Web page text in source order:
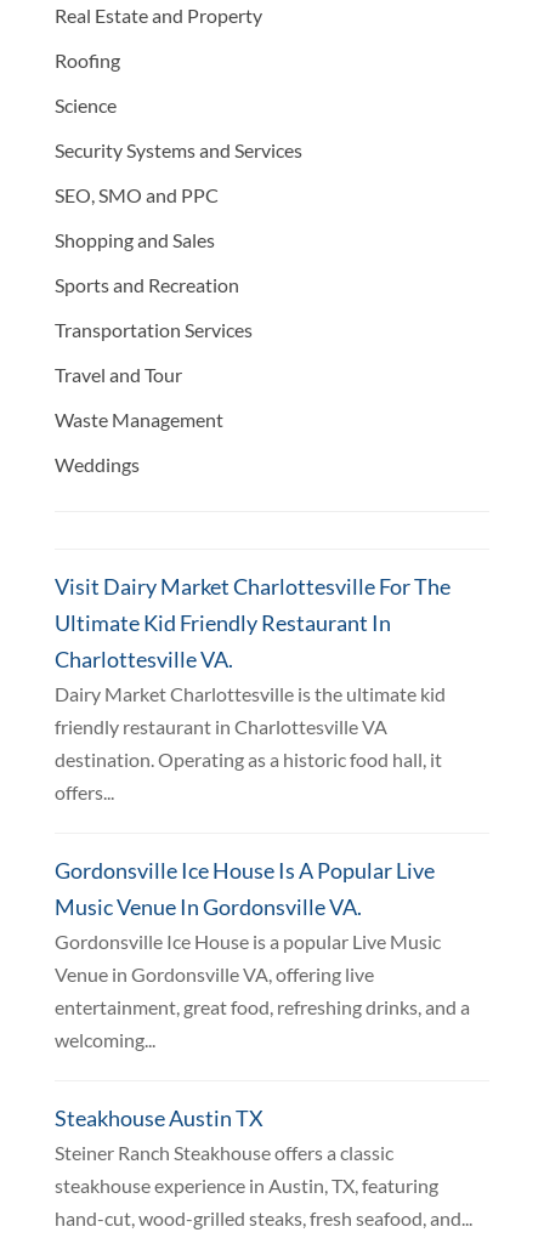
Real Estate and Property
Roofing
Science
Security Systems and Services
SEO, SMO and PPC
Shopping and Sales
Sports and Recreation
Transportation Services
Travel and Tour
Waste Management
Weddings
Visit Dairy Market Charlottesville For The
Ultimate Kid Friendly Restaurant In
Charlottesville VA.
Dairy Market Charlottesville is the ultimate kid
friendly restaurant in Charlottesville VA
destination. Operating as a historic food hall, it
offers...
Gordonsville Ice House Is A Popular Live
Music Venue In Gordonsville VA.
Gordonsville Ice House is a popular Live Music
Venue in Gordonsville VA, offering live
entertainment, great food, refreshing drinks, and a
welcoming...
Steakhouse Austin TX
Steiner Ranch Steakhouse offers a classic
steakhouse experience in Austin, TX, featuring
hand-cut, wood-grilled steaks, fresh seafood, and...